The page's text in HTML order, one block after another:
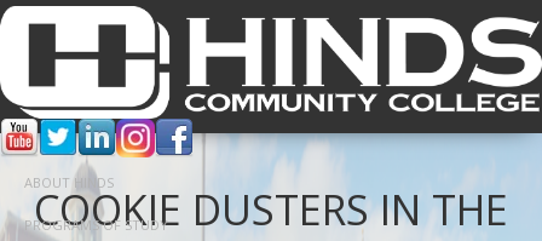
ABOUT HINDS
PROGRAMS OF STUDY
COOKIE DUSTERS IN THE